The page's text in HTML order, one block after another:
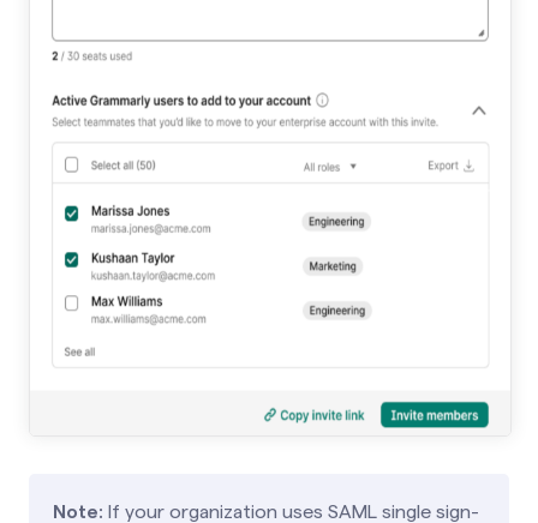
Note: If your organization uses SAML single sign-